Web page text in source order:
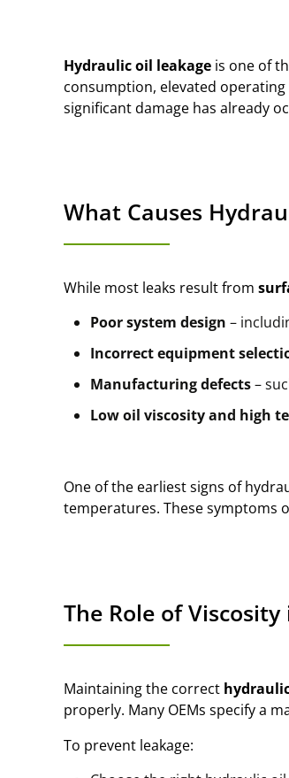
Hydraulic oil leakage is one of
consumption, elevated
significant damage has already
What Causes
While most leaks result from
Poor system design –
Incorrect equipment
Manufacturing defects–
Low oil viscosity and high
One of the earliest signs of
temperatures. These symptoms
The Role of
Maintaining the correct
properly. Many OEMs specify a
To prevent leakage: